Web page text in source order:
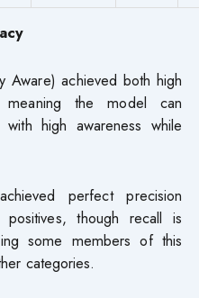
Aware) achieved both high
the model can
with high awareness while
perfect precision
though recall is
some members of this
categories.